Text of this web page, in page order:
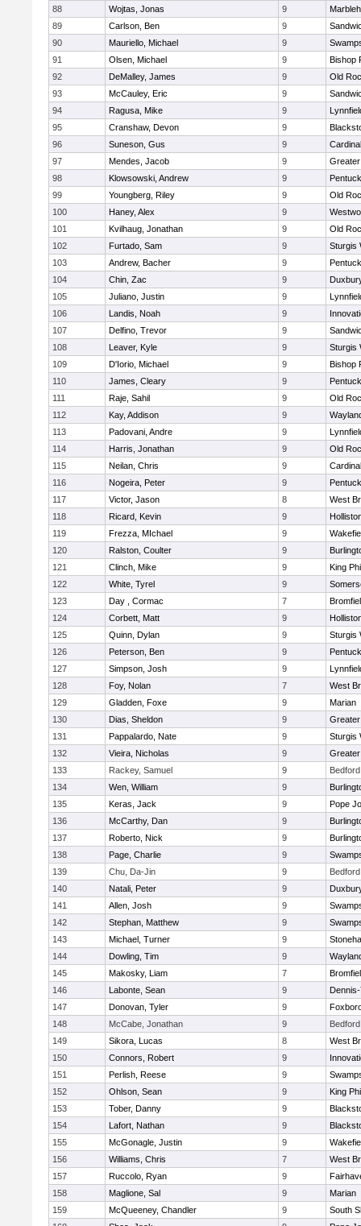
88
Wojtas, Jonas 9
89
Carlson, Ben 9
90
Mauriello, Michael 9
91
Olsen, Michael 9
Bishop
92
DeMalley, James 9
Old
93
McCauley, Eric 9
94
Ragusa, Mike 9
95
Cranshaw, Devon 9
96
Suneson, Gus 9
97
Mendes, Jacob 9
98
Klowsowski, Andrew 9
99
Youngberg, Riley 9
Old
100
Haney, Alex 9
101
Kvilhaug, Jonathan 9
Old
102
Furtado, Sam 9
Sturgis
103
Andrew, Bacher 9
104
Chin, Zac 9
105
Juliano, Justin 9
106
Landis, Noah 9
107
Delfino, Trevor 9
108
Leaver, Kyle 9
Sturgis
109
D'Iorio, Michael 9
Bishop
110
James, Cleary 9
111
Raje, Sahil 9
Old
112
Kay, Addison 9
113
Padovani, Andre 9
114
Harris, Jonathan 9
Old
115
Neilan, Chris 9
116
Nogeira, Peter 9
117
Victor, Jason 8
West
118
Ricard, Kevin 9
119
Frezza, MIchael 9
120
Ralston, Coulter 9
121
Clinch, Mike 9
King
122
White, Tyrel 9
123
Day , Cormac 7
124
Corbett, Matt 9
125
Quinn, Dylan 9
Sturgis
126
Peterson, Ben 9
127
Simpson, Josh 9
128
Foy, Nolan 7
West
129
Gladden, Foxe 9
Marian
130
Dias, Sheldon 9
131
Pappalardo, Nate 9
Sturgis
132
Vieira, Nicholas 9
133
Rackey, Samuel 9
Bedford
134
Wen, William 9
135
Keras, Jack 9
Pope
136
McCarthy, Dan 9
137
Roberto, Nick 9
138
Page, Charlie 9
139
Chu, Da-Jin 9
Bedford
140
Natali, Peter 9
141
Allen, Josh 9
142
Stephan, Matthew 9
143
Michael, Turner 9
144
Dowling, Tim 9
145
Makosky, Liam 7
146
Labonte, Sean 9
147
Donovan, Tyler 9
148
McCabe, Jonathan 9
Bedford
149
Sikora, Lucas 8
West
150
Connors, Robert 9
151
Perlish, Reese 9
152
Ohlson, Sean 9
King
153
Tober, Danny 9
154
Lafort, Nathan 9
155
McGonagle, Justin 9
156
Williams, Chris 7
West
157
Ruccolo, Ryan 9
158
Maglione, Sal 9
Marian
159
McQueeney, Chandler 9
South